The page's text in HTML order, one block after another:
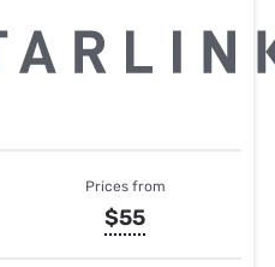
Prices from
$55